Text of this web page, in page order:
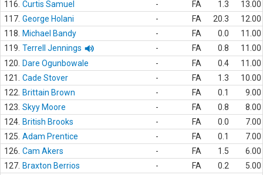
116. Curtis Samuel - FA 1.3
13.00
117. George Holani - FA 20.3
12.00
118.
Michael Bandy - FA 0.0
11.00
119. Terrell Jennings - FA 0.8
11.00
120.
Dare Ogunbowale - FA 0.4
11.00
121.
Cade Stover - FA 1.3
10.00
122.
Brittain Brown - FA 0.1
9.00
123. Skyy Moore - FA 0.8
8.00
124. British Brooks - FA 0.0
7.00
125. Adam Prentice - FA 0.1
7.00
126. Cam Akers - FA 1.5
6.00
127. Braxton Berrios - FA 0.2
5.00